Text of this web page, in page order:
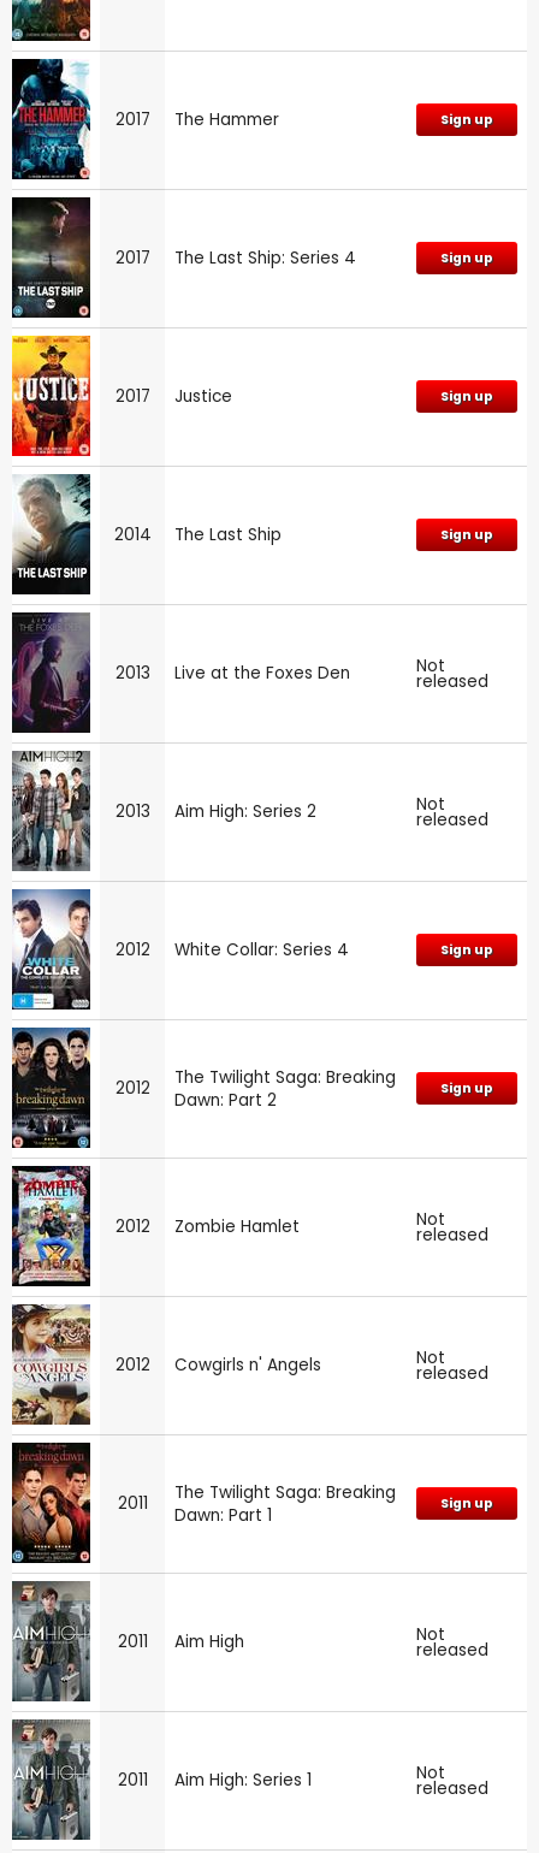
2017 The Hammer Sign up
2017 The Last Ship: Series 4 Sign up
2017 Justice Sign up
2014 The Last Ship Sign up
2013 Live at the Foxes Den Not
released
2013 Aim High: Series 2 Not
released
2012 White Collar: Series 4 Sign up
2012
The Twilight Saga: Breaking
Dawn: Part 2
Sign up
2012 Zombie Hamlet Not
released
2012 Cowgirls n' Angels Not
released
2011
The Twilight Saga: Breaking
Dawn: Part 1
Sign up
2011 Aim High Not
released
2011 Aim High: Series 1 Not
released